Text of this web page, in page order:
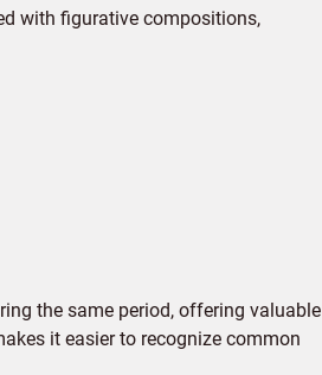
with figurative compositions,
the same period, offering valuable
it easier to recognize common